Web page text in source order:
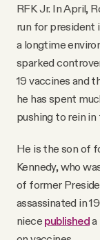
RFK Jr. In April,
run for president
a longtime
sparked
19 vaccines and
he has spent
pushing to rein
He is the son of
Kennedy, who
of former
assassinated in
niece publisheda